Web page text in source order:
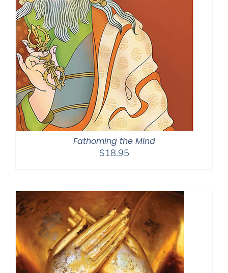
Fathoming the Mind
$18.95